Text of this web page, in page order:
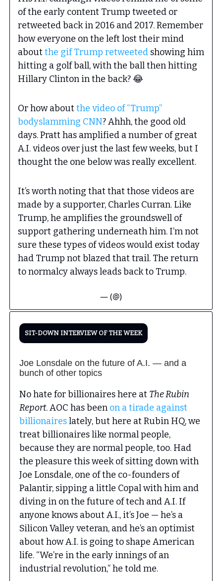
of the early content Trump tweeted or
retweeted back in 2016 and 2017. Remember
how everyone on the left lost their mind
aboutthe gif Trump retweeted showing him
hitting a golf ball, with the ball then hitting
Hillary Clinton in the back? 😂
Or how aboutthe video of “Trump”
bodyslamming CNN? Ahhh, the good old
days. Pratt has amplified a number of great
A.I. videos over just the last few weeks, but I
thought the one below was really excellent.
It’s worth noting that that those videos are
made by a supporter, Charles Curran. Like
Trump, he amplifies the groundswell of
support gathering underneath him. I’m not
sure these types of videos would exist today
had Trump not blazed that trail. The return
to normalcy always leads back to Trump.
— (@)
SIT-DOWN INTERVIEW OF THE WEEK
Joe Lonsdale on the future of A.I. — and a
bunch of other topics
No hate for billionaires here at The Rubin
Report. AOC has been on a tirade against
billionaireslately, but here at Rubin HQ, we
treat billionaires like normal people,
because they are normal people, too. Had
the pleasure this week of sitting down with
Joe Lonsdale, one of the co-founders of
Palantir, sipping a little Copal with him and
diving in on the future of tech and A.I. If
anyone knows about A.I., it’s Joe — he’s a
Silicon Valley veteran, and he’s an optimist
about how A.I. is going to shape American
life. “We’re in the early innings of an
industrial revolution,” he told me.